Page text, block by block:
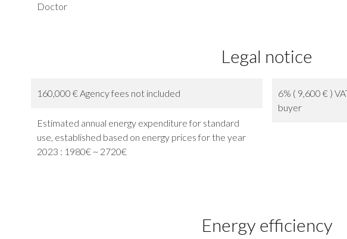
Doctor
Legal notice
160,000 € Agency fees not included
6% ( 9,600 € )
buyer
Estimated annual energy expenditure for standard
use, established based on energy prices for the year
2023 : 1980€ ~ 2720€
Energy efficiency